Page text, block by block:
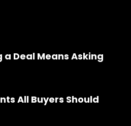
Deal Means Asking
All Buyers Should